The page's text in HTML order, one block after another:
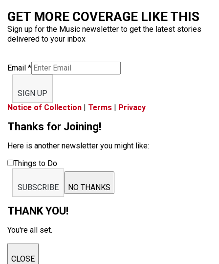
GET MORE COVERAGE LIKE THIS
Sign up for the Music newsletter to get the latest stories
delivered to your inbox
Email *
SIGN UP
Notice of Collection | Terms | Privacy
Thanks for Joining!
Here is another newsletter you might like:
Things to Do
SUBSCRIBE NO THANKS
THANK YOU!
You're all set.
CLOSE